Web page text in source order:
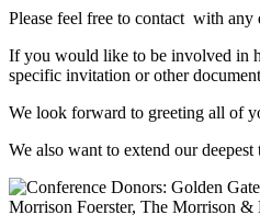
Please feel free to contact with any
If you would like to be involved in
specific invitation or other
We look forward to greeting all of
We also want to extend our